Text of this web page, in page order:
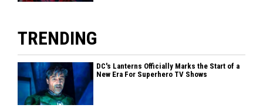
TRENDING
DC's Lanterns Officially Marks the Start of a
New Era For Superhero TV Shows